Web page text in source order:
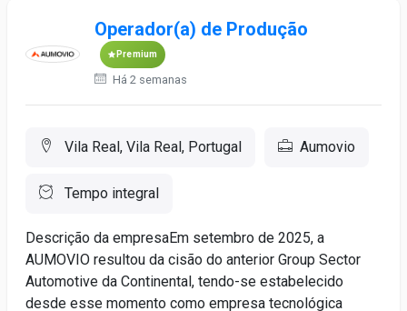
Operador(a) de Produção
Premium
Há 2 semanas
Vila Real, Vila Real, Portugal Aumovio
Tempo integral
Descrição da empresaEm setembro de 2025, a
AUMOVIO resultou da cisão do anterior Group Sector
Automotive da Continental, tendo-se estabelecido
desde esse momento como empresa tecnológica